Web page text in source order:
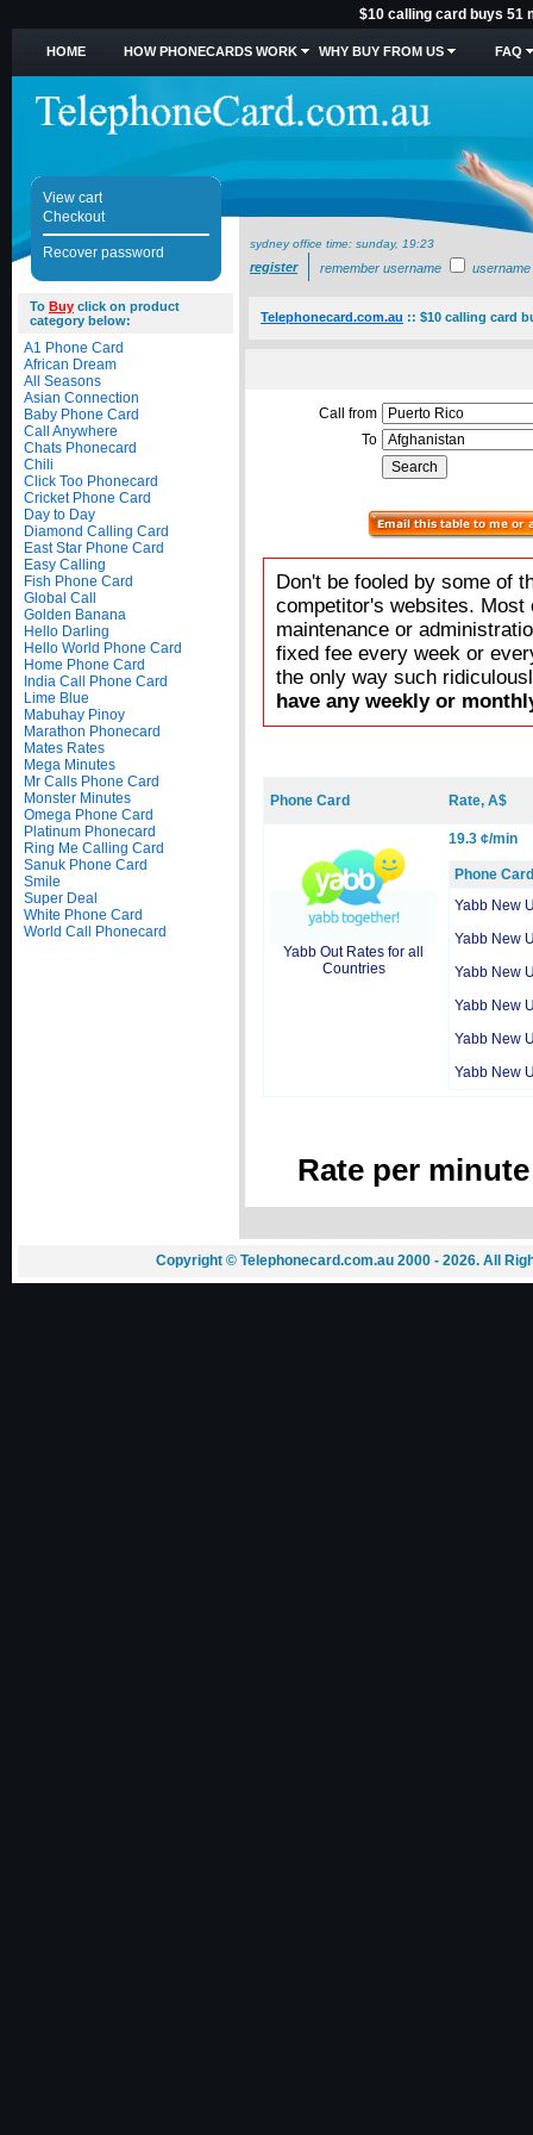
$10 calling card buys 51
HOME HOW PHONECARDS WORK WHY BUY FROM US FAQ
View cart
Checkout
Recover password
sydney office time: sunday, 19:23
register remember username username
To Buy click on product
category below:
A1 Phone Card
African Dream
All Seasons
Asian Connection
Baby Phone Card
Call Anywhere
Chats Phonecard
Chili
Click Too Phonecard
Cricket Phone Card
Day to Day
Diamond Calling Card
East Star Phone Card
Easy Calling
Fish Phone Card
Global Call
Golden Banana
Hello Darling
Hello World Phone Card
Home Phone Card
India Call Phone Card
Lime Blue
Mabuhay Pinoy
Marathon Phonecard
Mates Rates
Mega Minutes
Mr Calls Phone Card
Monster Minutes
Omega Phone Card
Platinum Phonecard
Ring Me Calling Card
Sanuk Phone Card
Smile
Super Deal
White Phone Card
World Call Phonecard
Telephonecard.com.au :: $10 calling card
Call from
To
Don't be fooled by some of
competitor's websites.
maintenance or
fixed fee every week or
the only way such
have any weekly or
Phone Card Rate, A$
Yabb Out Rates for all
Countries
19.3 ¢/min
Phone Card
Yabb New
Yabb New
Yabb New
Yabb New
Yabb New
Yabb New
Rate per
Copyright © Telephonecard.com.au 2000 - 2026. All